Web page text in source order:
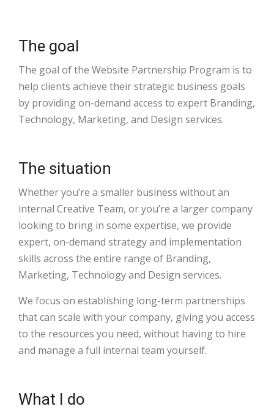
The goal
The goal of the Website Partnership Program is to
help clients achieve their strategic business goals
by providing on-demand access to expert Branding,
Technology, Marketing, and Design services.
The situation
Whether you’re a smaller business without an
internal Creative Team, or you’re a larger company
looking to bring in some expertise, we provide
expert, on-demand strategy and implementation
skills across the entire range of Branding,
Marketing, Technology and Design services.
We focus on establishing long-term partnerships
that can scale with your company, giving you access
to the resources you need, without having to hire
and manage a full internal team yourself.
What I do